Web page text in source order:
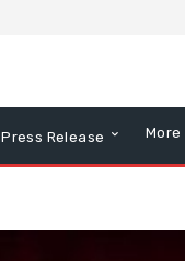
Press Release More